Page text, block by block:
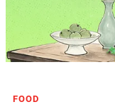
FOOD